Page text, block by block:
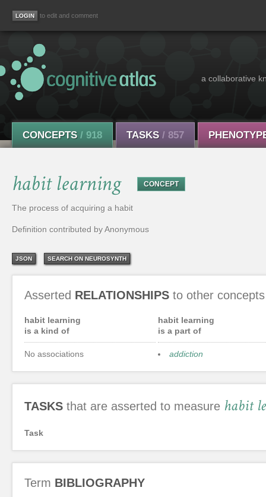
to edit and comment
a collaborative
CONCEPTS / 918 TASKS / 857
habit learning CONCEPT
The process of acquiring a habit
Definition contributed by Anonymous
JSON SEARCH ON NEUROSYNTH
Asserted RELATIONSHIPS to other concepts
habit learning
is a kind of
No associations
habit learning
is a part of
addiction
TASKS that are asserted to measure habit
Task
Term BIBLIOGRAPHY